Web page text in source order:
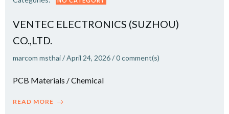
VENTEC ELECTRONICS (SUZHOU)
CO.,LTD.
marcom msthai/April 24, 2026/0comment(s)
PCB Materials / Chemical
READ MORE